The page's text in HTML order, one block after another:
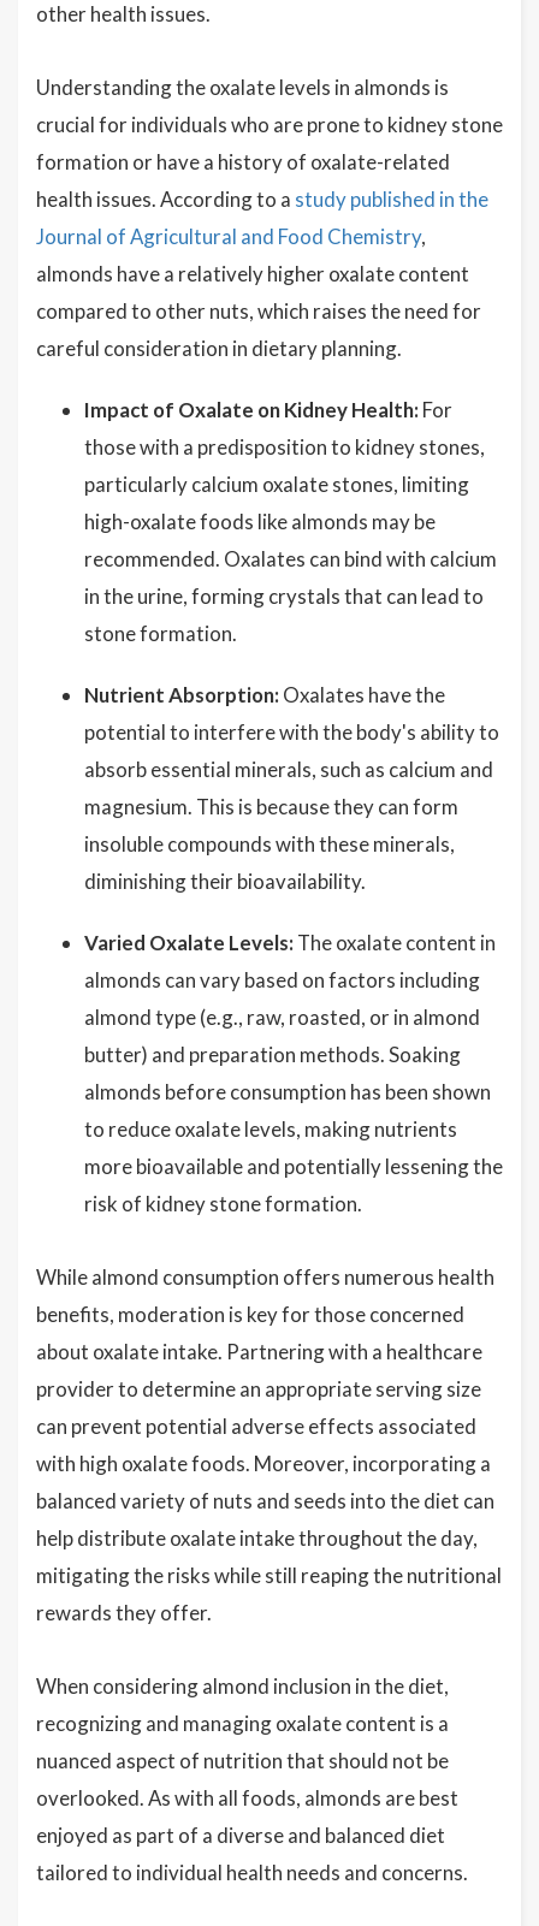
other health issues.
Understanding the oxalate levels in almonds is
crucial for individuals who are prone to kidney stone
formation or have a history of oxalate-related
health issues. According to a study published in the
Journal of Agricultural and Food Chemistry,
almonds have a relatively higher oxalate content
compared to other nuts, which raises the need for
careful consideration in dietary planning.
Impact of Oxalate on Kidney Health: For
those with a predisposition to kidney stones,
particularly calcium oxalate stones, limiting
high-oxalate foods like almonds may be
recommended. Oxalates can bind with calcium
in the urine, forming crystals that can lead to
stone formation.
Nutrient Absorption: Oxalates have the
potential to interfere with the body's ability to
absorb essential minerals, such as calcium and
magnesium. This is because they can form
insoluble compounds with these minerals,
diminishing their bioavailability.
Varied Oxalate Levels: The oxalate content in
almonds can vary based on factors including
almond type (e.g., raw, roasted, or in almond
butter) and preparation methods. Soaking
almonds before consumption has been shown
to reduce oxalate levels, making nutrients
more bioavailable and potentially lessening the
risk of kidney stone formation.
While almond consumption offers numerous health
benefits, moderation is key for those concerned
about oxalate intake. Partnering with a healthcare
provider to determine an appropriate serving size
can prevent potential adverse effects associated
with high oxalate foods. Moreover, incorporating a
balanced variety of nuts and seeds into the diet can
help distribute oxalate intake throughout the day,
mitigating the risks while still reaping the nutritional
rewards they offer.
When considering almond inclusion in the diet,
recognizing and managing oxalate content is a
nuanced aspect of nutrition that should not be
overlooked. As with all foods, almonds are best
enjoyed as part of a diverse and balanced diet
tailored to individual health needs and concerns.